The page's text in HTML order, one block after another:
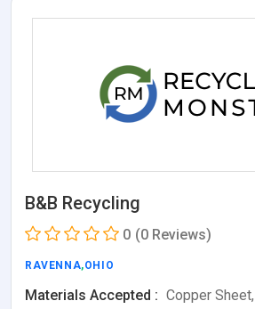
B&B Recycling
0 (0 Reviews)
RAVENNA,OHIO
Materials Accepted : Copper